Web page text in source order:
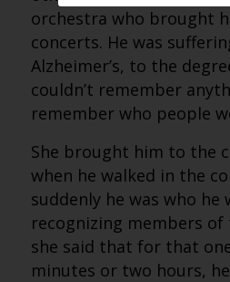
orchestra who brought
concerts. He was
Alzheimer’s, to the
couldn’t remember
remember who people
She brought him to the
when he walked in the
suddenly he was who he
recognizing members of
she said that for that
minutes or two hours,